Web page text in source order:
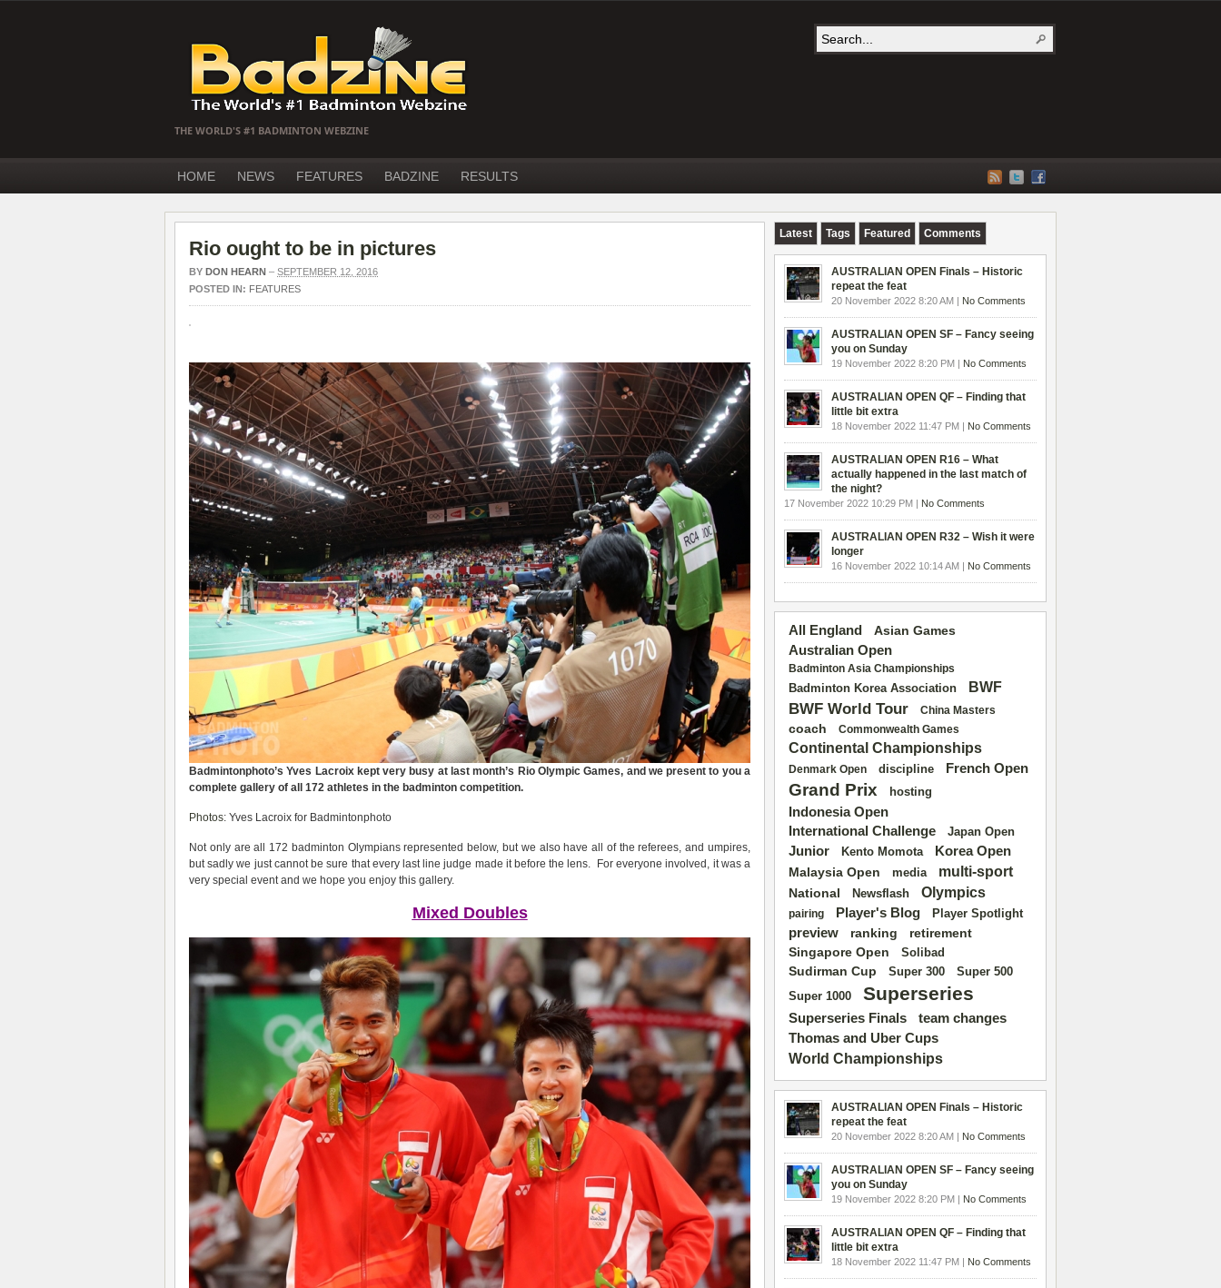
THE WORLD'S #1 BADMINTON WEBZINE
HOME NEWS FEATURES BADZINE RESULTS
Rio ought to be in pictures
BY DON HEARN – SEPTEMBER 12, 2016
POSTED IN: FEATURES
Badmintonphoto’s Yves Lacroix kept very busy at last month’s Rio Olympic Games, and we present to you a
complete gallery of all 172 athletes in the badminton competition.
Photos: Yves Lacroix for Badmintonphoto
Not only are all 172 badminton Olympians represented below, but we also have all of the referees, and umpires,
but sadly we just cannot be sure that every last line judge made it before the lens. For everyone involved, it was a
very special event and we hope you enjoy this gallery.
Mixed Doubles
Latest Tags Featured Comments
AUSTRALIAN OPEN Finals – Historic
repeat the feat
20 November 2022 8:20 AM | No Comments
AUSTRALIAN OPEN SF – Fancy seeing
you on Sunday
19 November 2022 8:20 PM | No Comments
AUSTRALIAN OPEN QF – Finding that
little bit extra
18 November 2022 11:47 PM | No Comments
AUSTRALIAN OPEN R16 – What
actually happened in the last match of
the night?
17 November 2022 10:29 PM | No Comments
AUSTRALIAN OPEN R32 – Wish it were
longer
16 November 2022 10:14 AM | No Comments
All England
Asian Games
Australian Open
Badminton Asia Championships
Badminton Korea Association BWF
BWF World Tour China Masters
coach Commonwealth Games
Continental Championships
Denmark Open discipline French Open
Grand Prix hosting
Indonesia Open
International Challenge
Japan Open
Junior Kento Momota Korea Open
Malaysia Open media multi-sport
National Newsflash Olympics
pairing Player's Blog Player Spotlight
preview ranking
retirement
Singapore Open
Solibad
Sudirman Cup Super 300 Super 500
Super 1000 Superseries
Superseries Finals team changes
Thomas and Uber Cups
World Championships
AUSTRALIAN OPEN Finals – Historic
repeat the feat
20 November 2022 8:20 AM | No Comments
AUSTRALIAN OPEN SF – Fancy seeing
you on Sunday
19 November 2022 8:20 PM | No Comments
AUSTRALIAN OPEN QF – Finding that
little bit extra
18 November 2022 11:47 PM | No Comments